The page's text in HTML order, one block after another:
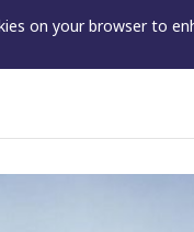
on your browser to